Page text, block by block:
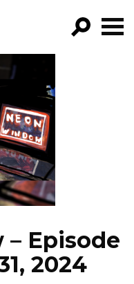
Episode
2024